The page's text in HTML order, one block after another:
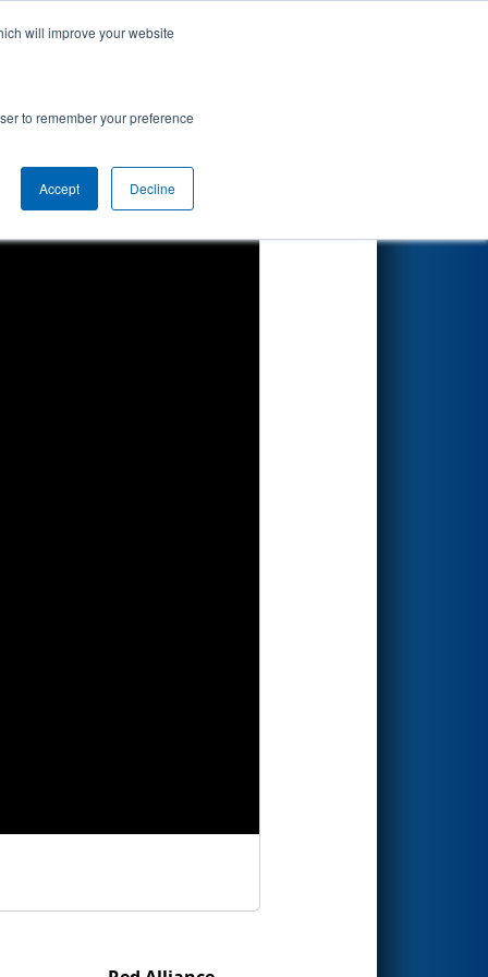
will improve your website
to remember your preference
Accept Decline